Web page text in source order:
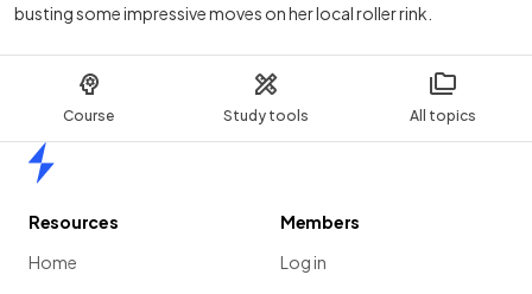
Course Study tools All topics
busting some impressive moves on her local roller rink.
Resources
Home
Members
Log in